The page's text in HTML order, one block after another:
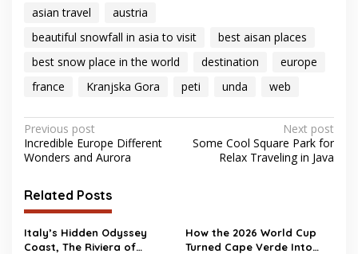
asian travel
austria
beautiful snowfall in asia to visit
best aisan places
best snow place in the world
destination
europe
france
Kranjska Gora peti unda web
Post
navigation
Previous post
Incredible Europe Different
Wonders and Aurora
Next post
Some Cool Square Park for
Relax Traveling in Java
Related Posts
Italy’s Hidden Odyssey
Coast, The Riviera of
How the 2026 World Cup
Turned Cape Verde Into